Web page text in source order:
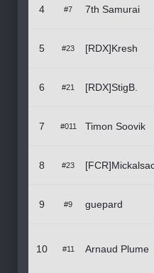
4 #7 7th Samurai
5 #23 [RDX]Kresh
6 #21 [RDX]StigB.
7 #011 Timon Soovik
8 #23
9 #9 guepard
10 #11 Arnaud Plume